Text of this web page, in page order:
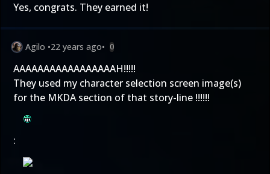
Yes, congrats. They earned it!
Agilo •22 years ago• 0
AAAAAAAAAAAAAAAAAH!!!!!
They used my character selection screen image(s)
for the MKDA section of that story-line !!!!!!
: